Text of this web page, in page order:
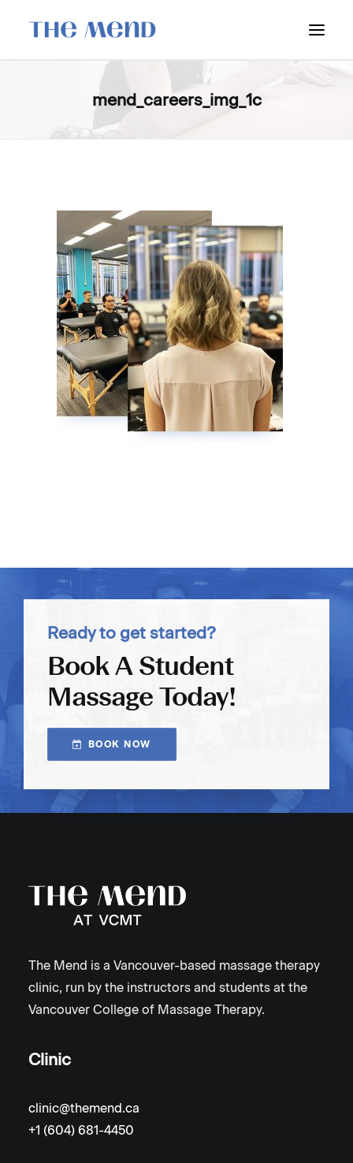
SURREY LOCATION
LOCATIONS & CONTACT
BOOK NOW: VANCOUVER
BOOK NOW: SURREY
mend_careers_img_1c
Ready to get started?
Book A Student
Massage Today!
BOOK NOW
The Mend is a Vancouver-based massage therapy
clinic, run by the instructors and students at the
Vancouver College of Massage Therapy.
Clinic
clinic@themend.ca
+1 (604) 681-4450